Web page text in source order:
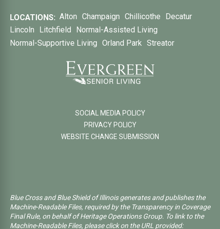
LOCATIONS: Alton Champaign Chillicothe
Decatur
Lincoln
Litchfield
Normal-Assisted Living
Normal-Supportive Living Orland Park Streator
SOCIAL MEDIA POLICY
PRIVACY POLICY
WEBSITE CHANGE SUBMISSION
Blue Cross and Blue Shield of Illinois generates and publishes the
Machine-Readable Files, required by the Transparency in Coverage
Final Rule, on behalf of Heritage Operations Group. To link to the
Machine-Readable Files, please click on the URL provided: